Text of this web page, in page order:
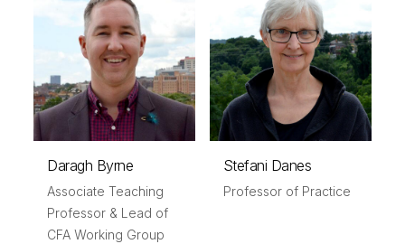
Daragh Byrne
Associate Teaching
Professor & Lead of
CFA Working Group
Stefani Danes
Professor of Practice